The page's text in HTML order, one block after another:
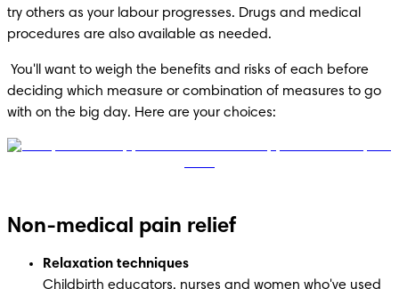
try others as your labour progresses. Drugs and medical
procedures are also available as needed.
deciding which measure or combination of measures to go
with on the big day. Here are your choices:
Non-medical pain relief
Relaxation techniques
Childbirth educators, nurses and women who've used